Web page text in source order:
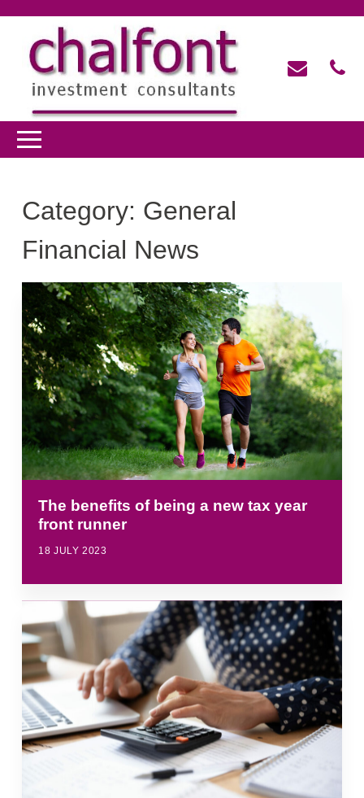
Category: General
Financial News
The benefits of being a new tax year
front runner
18 JULY 2023